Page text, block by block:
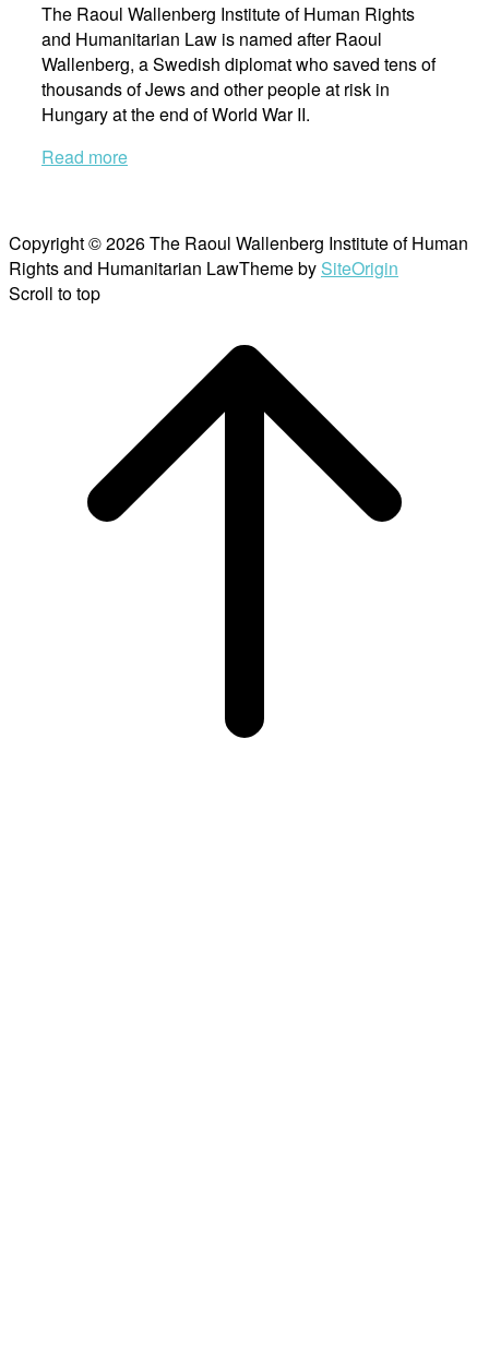
The Raoul Wallenberg Institute of Human Rights
and Humanitarian Law is named after Raoul
Wallenberg, a Swedish diplomat who saved tens of
thousands of Jews and other people at risk in
Hungary at the end of World War II.
Read more
Copyright © 2026 The Raoul Wallenberg Institute of Human
Rights and Humanitarian LawTheme by SiteOrigin
Scroll to top